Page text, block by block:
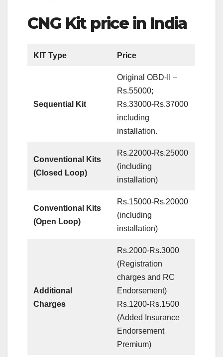
CNG Kit price in India
KIT Type Price
Sequential Kit
Original OBD-II –
Rs.55000;
Rs.33000-Rs.37000
including
installation.
Conventional Kits
(Closed Loop)
Rs.22000-Rs.25000
(including
installation)
Conventional Kits
(Open Loop)
Rs.15000-Rs.20000
(including
installation)
Additional
Charges
Rs.2000-Rs.3000
(Registration
charges and RC
Endorsement)
Rs.1200-Rs.1500
(Added Insurance
Endorsement
Premium)